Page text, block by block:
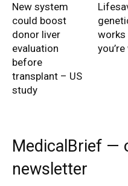
New system
could boost
donor liver
evaluation
before
transplant – US
study
works
MedicalBrief —
newsletter